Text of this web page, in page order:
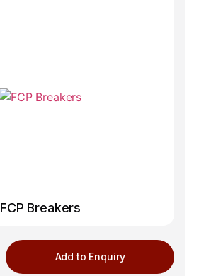
FCP Breakers
Add to Enquiry